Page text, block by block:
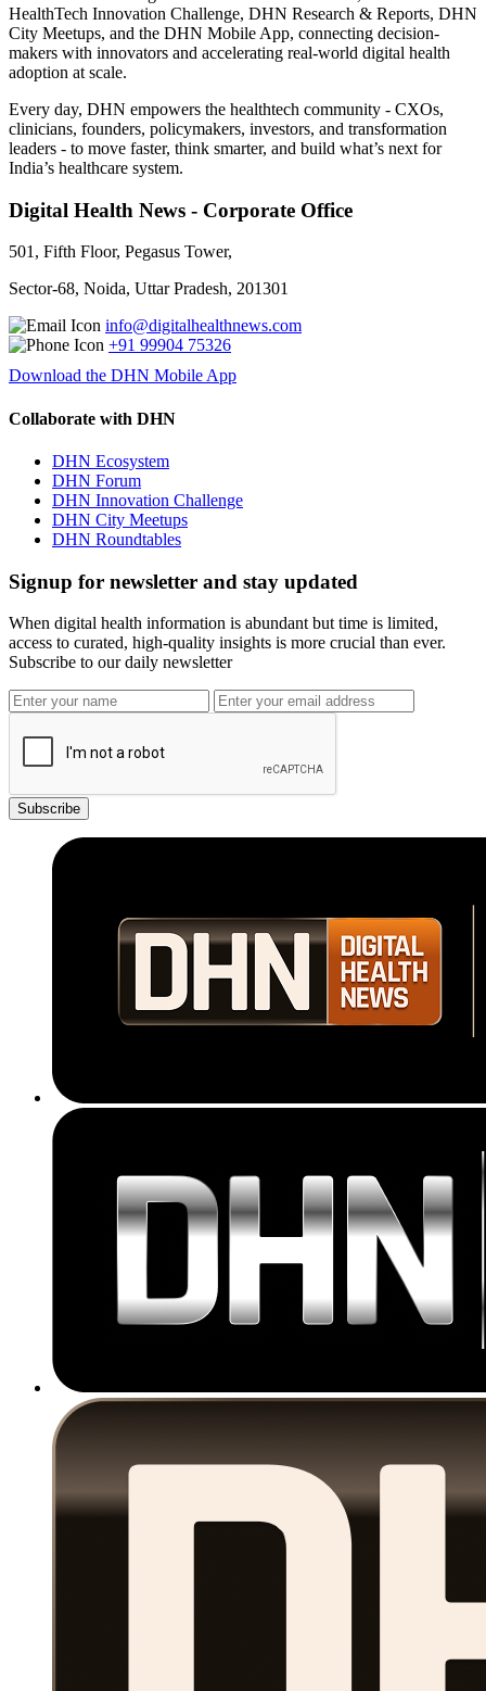
HealthTech Innovation Challenge, DHN Research & Reports, DHN
City Meetups, and the DHN Mobile App, connecting decision-
makers with innovators and accelerating real-world digital health
adoption at scale.
Every day, DHN empowers the healthtech community - CXOs,
clinicians, founders, policymakers, investors, and transformation
leaders - to move faster, think smarter, and build what’s next for
India’s healthcare system.
Digital Health News - Corporate Office
501, Fifth Floor, Pegasus Tower,
Sector-68, Noida, Uttar Pradesh, 201301
info@digitalhealthnews.com
+91 99904 75326
Download the DHN Mobile App
Collaborate with DHN
DHN Ecosystem
DHN Forum
DHN Innovation Challenge
DHN City Meetups
DHN Roundtables
Signup for newsletter and stay updated
When digital health information is abundant but time is limited,
access to curated, high-quality insights is more crucial than ever.
Subscribe to our daily newsletter
Subscribe